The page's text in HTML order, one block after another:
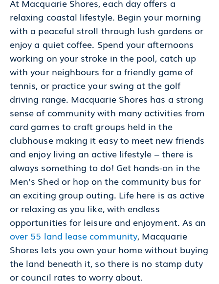
At Macquarie Shores, each day offers a
relaxing coastal lifestyle. Begin your morning
with a peaceful stroll through lush gardens or
enjoy a quiet coffee. Spend your afternoons
working on your stroke in the pool, catch up
with your neighbours for a friendly game of
tennis, or practice your swing at the golf
driving range. Macquarie Shores has a strong
sense of community with many activities from
card games to craft groups held in the
clubhouse making it easy to meet new friends
and enjoy living an active lifestyle – there is
always something to do! Get hands-on in the
Men’s Shed or hop on the community bus for
an exciting group outing. Life here is as active
or relaxing as you like, with endless
opportunities for leisure and enjoyment. As an
over 55 land lease community, Macquarie
Shores lets you own your home without buying
the land beneath it, so there is no stamp duty
or council rates to worry about.